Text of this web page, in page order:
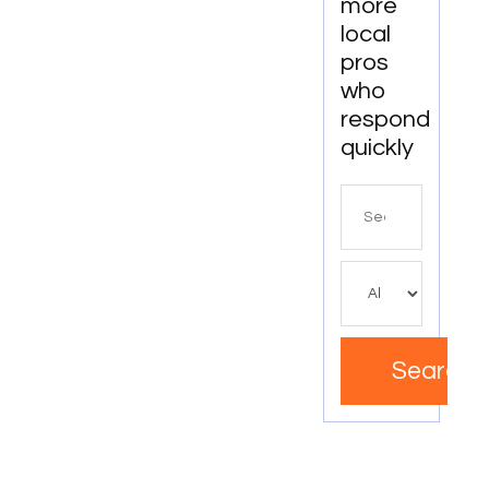
more
local
pros
who
respond
quickly
Search